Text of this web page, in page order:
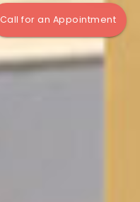
Call for an Appointment